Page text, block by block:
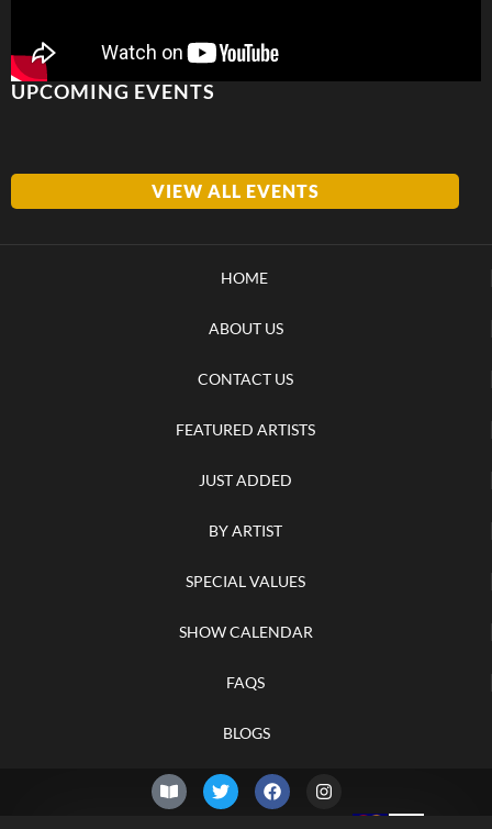
UPCOMING EVENTS
VIEW ALL EVENTS
HOME
ABOUT US
CONTACT US
FEATURED ARTISTS
JUST ADDED
BY ARTIST
SPECIAL VALUES
SHOW CALENDAR
FAQS
BLOGS